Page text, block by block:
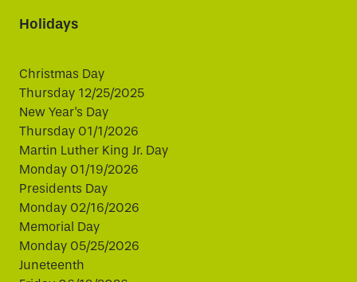
Holidays
Christmas Day
Thursday 12/25/2025
New Year's Day
Thursday 01/1/2026
Martin Luther King Jr. Day
Monday 01/19/2026
Presidents Day
Monday 02/16/2026
Memorial Day
Monday 05/25/2026
Juneteenth